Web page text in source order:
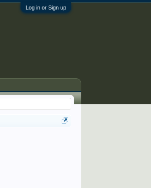
Log in or Sign up